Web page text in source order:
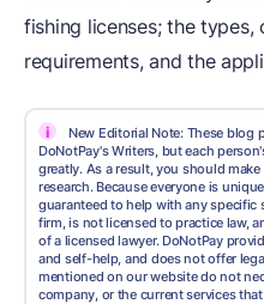
fishing licenses; the
requirements, and the
i
New Editorial Note: These blog
DoNotPay's Writers, but each
greatly. As a result, you should
research. Because everyone is
guaranteed to help with any specific
firm, is not licensed to practice law,
of a licensed lawyer. DoNotPay
and self-help, and does not offer
mentioned on our website do not
company, or the current services